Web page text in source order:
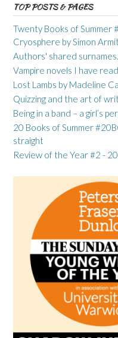
TOP POSTS & PAGES
Twenty Books of Summer
Cryosphere by Simon
Authors' shared
Vampire novels I have
Lost Lambs by Madeline
Quizzing and the art of
Being in a band – a girl’s
20 Books of Summer
straight
Review of the Year #2 -